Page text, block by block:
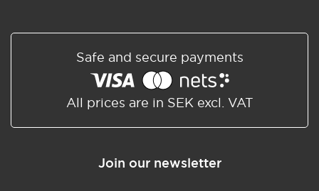
Safe and secure payments
All prices are in SEK excl. VAT
Join our newsletter